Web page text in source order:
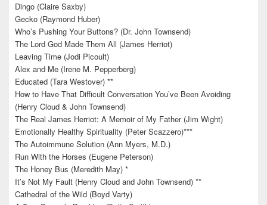
Dingo (Claire Saxby)
Gecko (Raymond Huber)
Who’s Pushing Your Buttons? (Dr. John Townsend)
The Lord God Made Them All (James Herriot)
Leaving Time (Jodi Picoult)
Alex and Me (Irene M. Pepperberg)
Educated (Tara Westover) **
How to Have That Difficult Conversation You’ve Been Avoiding
(Henry Cloud & John Townsend)
The Real James Herriot: A Memoir of My Father (Jim Wight)
Emotionally Healthy Spirituality (Peter Scazzero)***
The Autoimmune Solution (Ann Myers, M.D.)
Run With the Horses (Eugene Peterson)
The Honey Bus (Meredith May) *
It’s Not My Fault (Henry Cloud and John Townsend) **
Cathedral of the Wild (Boyd Varty)